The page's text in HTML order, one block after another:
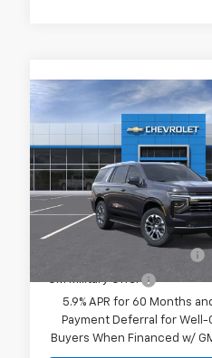
New2026Chevrolet
Special Offer
VIN:1GNS6NKD9TR428385
Model:
CK10706
In-Transit Fleet Stock
MSRP:
Final Price: See dealer
Add. Offers you may
5.9% APR for 60 Months
Payment Deferral for Well-
Buyers When Financed w/
Compare Vehicle